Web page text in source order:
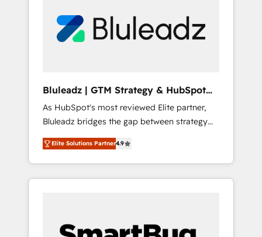
Bluleadz | GTM Strategy & HubSpot
Implementation
As HubSpot's most reviewed Elite partner,
Bluleadz bridges the gap between strategy
and execution. We don't just "set up tools" —
we install the GTM Operating System (GTM
OS) to align your leadership and engineer a
portal that drives predictable revenue
and Story to stop "accelerating a mess." ⚙️
Elite Solutions Partner4.9